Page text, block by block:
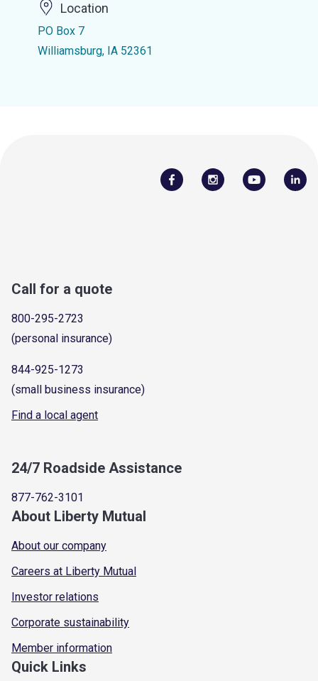
Location
PO Box 7
Williamsburg, IA 52361
Call for a quote
800-295-2723
(personal insurance)
844-925-1273
(small business insurance)
Find a local agent
24/7 Roadside Assistance
877-762-3101
About Liberty Mutual
About our company
Careers at Liberty Mutual
Investor relations
Corporate sustainability
Member information
Quick Links